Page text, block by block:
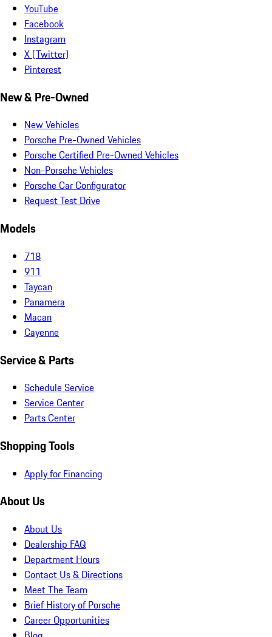
YouTube
Facebook
Instagram
X (Twitter)
Pinterest
New & Pre-Owned
New Vehicles
Porsche Pre-Owned Vehicles
Porsche Certified Pre-Owned Vehicles
Non-Porsche Vehicles
Porsche Car Configurator
Request Test Drive
Models
718
911
Taycan
Panamera
Macan
Cayenne
Service & Parts
Schedule Service
Service Center
Parts Center
Shopping Tools
Apply for Financing
About Us
About Us
Dealership FAQ
Department Hours
Contact Us & Directions
Meet The Team
Brief History of Porsche
Career Opportunities